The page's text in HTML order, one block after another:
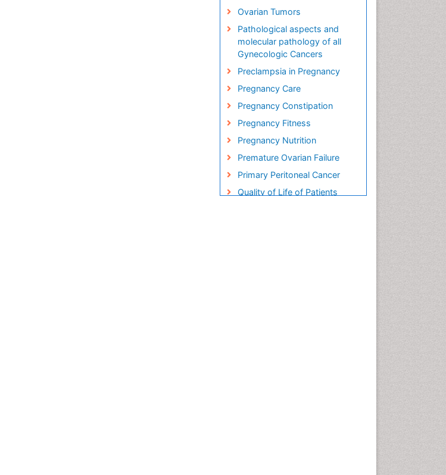
Ovarian Tumors
Pathological aspects and
molecular pathology of all
Gynecologic Cancers
Preclampsia in Pregnancy
Pregnancy Care
Pregnancy Constipation
Pregnancy Fitness
Pregnancy Nutrition
Premature Ovarian Failure
Primary Peritoneal Cancer
Quality of Life of Patients